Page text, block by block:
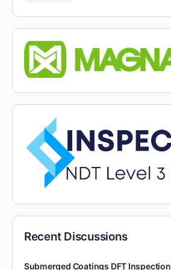
Recent Discussions
Submerged Coatings DFT Inspection